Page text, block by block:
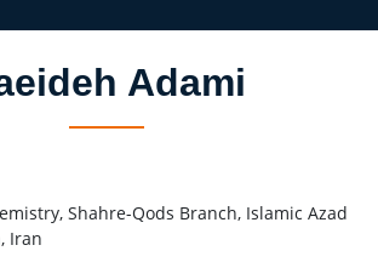
Adami
Shahre-Qods Branch, Islamic Azad
Iran